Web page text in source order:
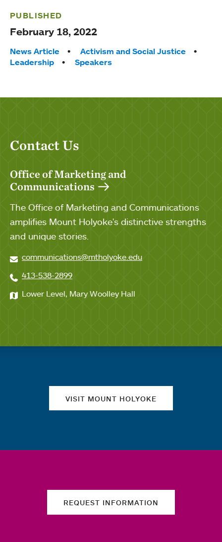
PUBLISHED
February 18, 2022
Tags:
News Article
Activism and Social Justice
Leadership
Speakers
Contact Us
Office of Marketing and
Communications
The Office of Marketing and Communications
amplifies Mount Holyoke's distinctive strengths
and unique stories.
communications@mtholyoke.edu
413-538-2899
Lower Level, Mary Woolley Hall
VISIT MOUNT HOLYOKE
REQUEST INFORMATION